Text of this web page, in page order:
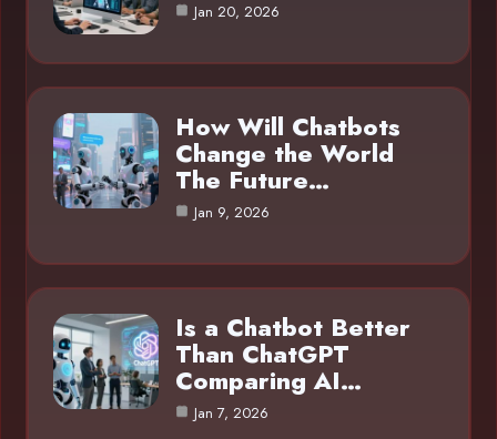
Jan 20, 2026
How Will Chatbots
Change the World
The Future…
Jan 9, 2026
Is a Chatbot Better
Than ChatGPT
Comparing AI…
Jan 7, 2026